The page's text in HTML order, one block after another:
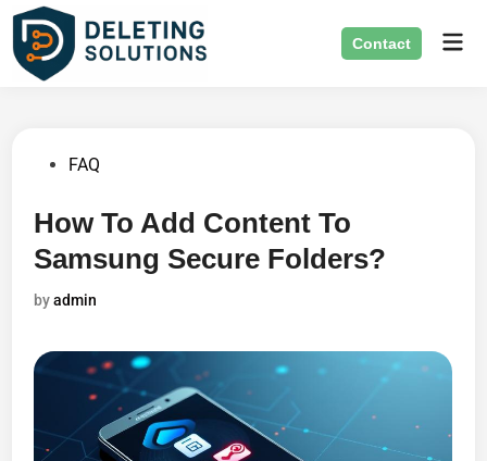
Skip
content
Contact
PostedFAQ
How To Add Content To
Samsung Secure Folders?
byadmin